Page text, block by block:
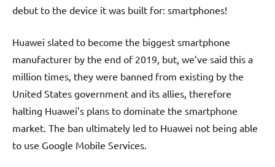
debut to the device it was built for: smartphones!
Huawei slated to become the biggest smartphone
manufacturer by the end of 2019, but, we’ve said this a
million times, they were banned from existing by the
United States government and its allies, therefore
halting Huawei’s plans to dominate the smartphone
market. The ban ultimately led to Huawei not being able
to use Google Mobile Services.